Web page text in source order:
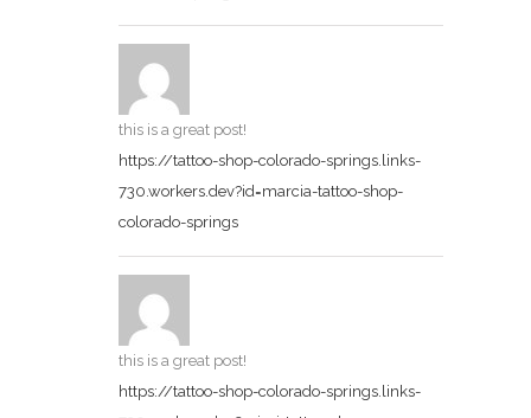
this is a great post!
https://tattoo-shop-colorado-springs.links-
730.workers.dev?id=marcia-tattoo-shop-
colorado-springs
this is a great post!
https://tattoo-shop-colorado-springs.links-